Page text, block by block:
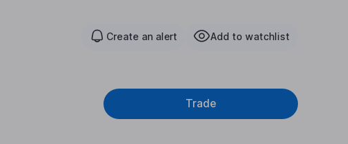
Create an alert Add to watchlist
Trade